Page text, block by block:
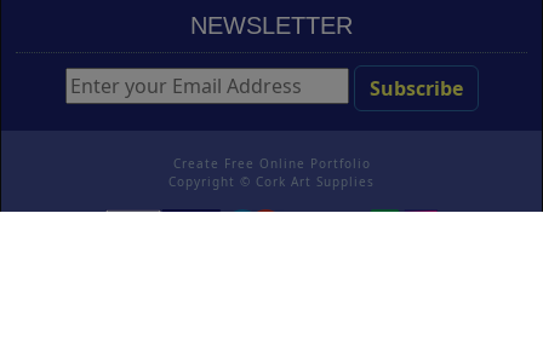
NEWSLETTER
Create Free Online Portfolio
Copyright © Cork Art Supplies